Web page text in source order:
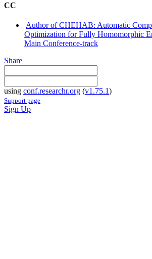
CC
Author of CHEHAB: Automatic
Optimization for Fully Homomorphic
Main Conference-track
Share
using conf.researchr.org (v1.75.1)
Support page
Sign Up